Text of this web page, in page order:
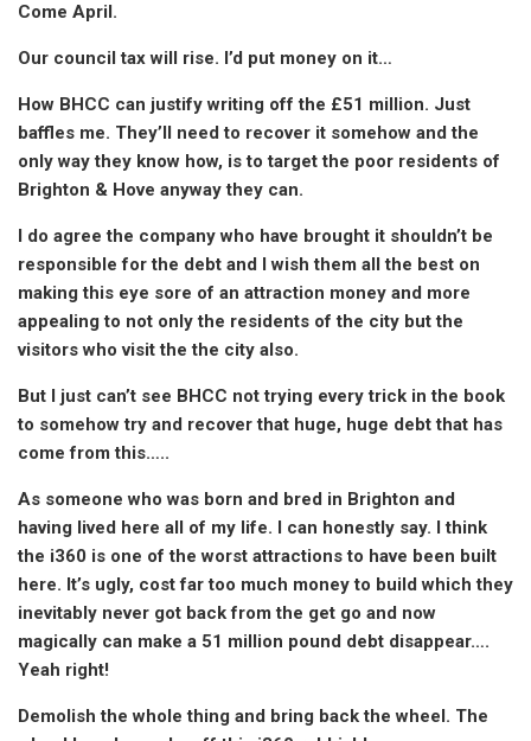
Come April.
Our council tax will rise. I’d put money on it…
How BHCC can justify writing off the £51 million. Just
baffles me. They’ll need to recover it somehow and the
only way they know how, is to target the poor residents of
Brighton & Hove anyway they can.
I do agree the company who have brought it shouldn’t be
responsible for the debt and I wish them all the best on
making this eye sore of an attraction money and more
appealing to not only the residents of the city but the
visitors who visit the the city also.
But I just can’t see BHCC not trying every trick in the book
to somehow try and recover that huge, huge debt that has
come from this…..
As someone who was born and bred in Brighton and
having lived here all of my life. I can honestly say. I think
the i360 is one of the worst attractions to have been built
here. It’s ugly, cost far too much money to build which they
inevitably never got back from the get go and now
magically can make a 51 million pound debt disappear….
Yeah right!
Demolish the whole thing and bring back the wheel. The